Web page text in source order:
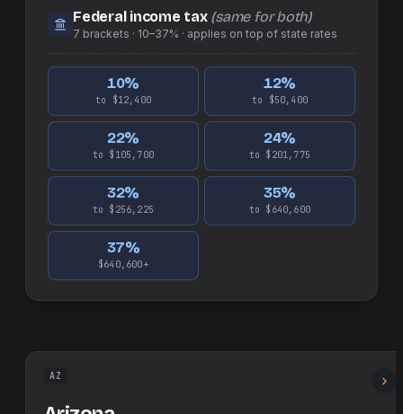
Federal income tax (same for both)
7 brackets · 10–37% · applies on top of state rates
10%
to $12,400
12%
to $50,400
22%
to $105,700
24%
to $201,775
32%
to $256,225
35%
to $640,600
37%
$640,600+
AZ